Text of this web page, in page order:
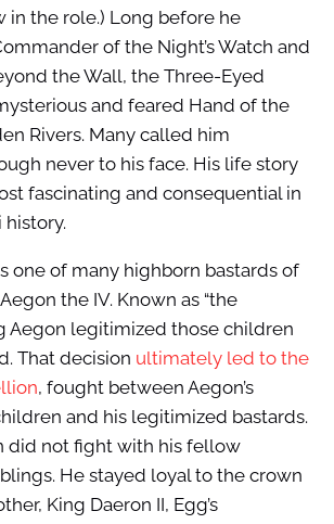
in the role.) Long before he
of the Night’s Watch and
the Wall, the Three-Eyed
and feared Hand of the
Rivers. Many called him
never to his face. His life story
fascinating and consequential in
history.
one of many highborn bastards of
the IV. Known as “the
Aegon legitimized those children
That decision ultimately led to the
, fought between Aegon’s
and his legitimized bastards.
did not fight with his fellow
He stayed loyal to the crown
King Daeron II, Egg’s